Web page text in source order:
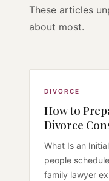
These articles
about most.
DIVORCE
How to
Divorce
What Is an
people
family lawyer